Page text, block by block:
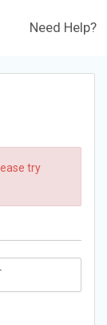
Need Help?
try